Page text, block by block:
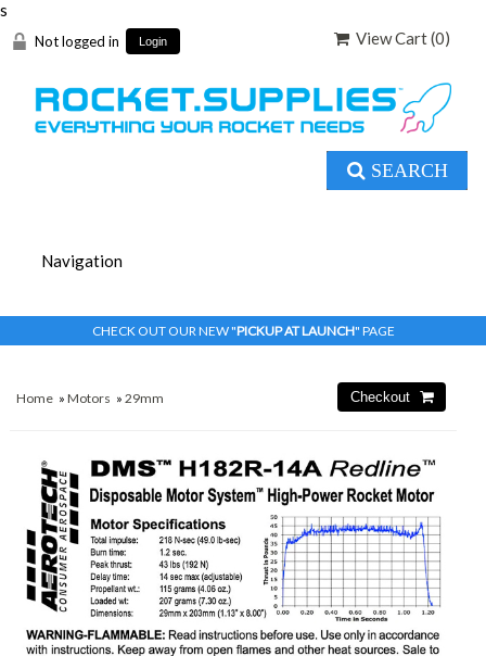
s
Not logged in Login View Cart (0)
SEARCH
CHECK OUT OUR NEW "PICKUP AT LAUNCH" PAGE
Home »Motors »29mm